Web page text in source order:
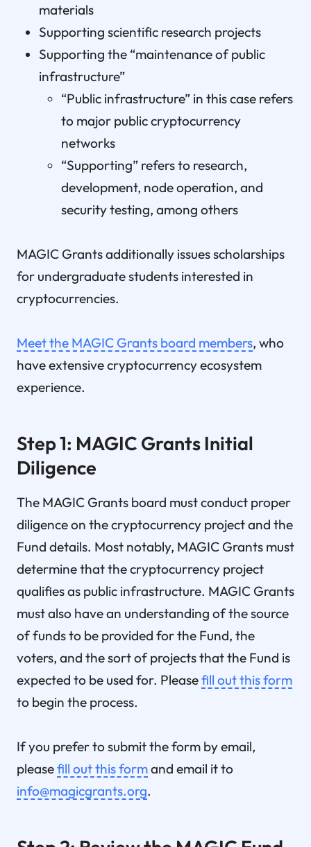
materials
Supporting scientific research projects
Supporting the “maintenance of public
infrastructure”
“Public infrastructure” in this case refers
to major public cryptocurrency
networks
“Supporting” refers to research,
development, node operation, and
security testing, among others
MAGIC Grants additionally issues scholarships
for undergraduate students interested in
cryptocurrencies.
Meet the MAGIC Grants board members, who
have extensive cryptocurrency ecosystem
experience.
Step 1: MAGIC Grants Initial
Diligence
The MAGIC Grants board must conduct proper
diligence on the cryptocurrency project and the
Fund details. Most notably, MAGIC Grants must
determine that the cryptocurrency project
qualifies as public infrastructure. MAGIC Grants
must also have an understanding of the source
of funds to be provided for the Fund, the
voters, and the sort of projects that the Fund is
expected to be used for. Pleasefill out this form
to begin the process.
If you prefer to submit the form by email,
pleasefill out this formand email it to
info@magicgrants.org.